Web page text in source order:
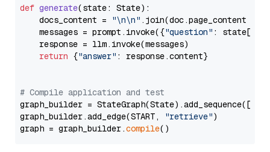
def generate(state: State):
    docs_content =
"\n\n" .join(doc.page_content
    messages = prompt.invoke({
"question" : state[
    response = llm.invoke(messages)
return {"answer" : response.content}
# Compile application and test
graph_builder =
graph_builder.add_edge(START,
"retrieve")
graph = graph_builder.compile